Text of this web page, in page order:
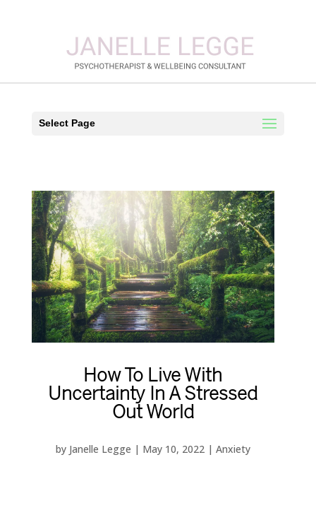
Select Page
How To Live With
Uncertainty In A Stressed
Out World
by Janelle Legge | May 10, 2022| Anxiety